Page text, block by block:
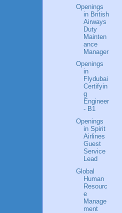
Openings
in British
Airways
Duty
Mainten
ance
Manager
Openings
in
Flydubai
Certifyin
g
Engineer
- B1
Openings
in Spirit
Airlines
Guest
Service
Lead
Global
Human
Resourc
e
Manage
ment